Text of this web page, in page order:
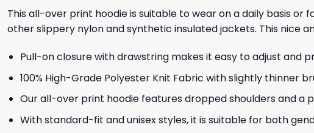
This all-over print hoodie is suitable to wear on a daily basis
other slippery nylon and synthetic insulated jackets. This nice
Pull-on closure with drawstring makes it easy to adjust and
100% High-Grade Polyester Knit Fabric with slightly thinner
Our all-over print hoodie features dropped shoulders and a
With standard-fit and unisex styles, it is suitable for both